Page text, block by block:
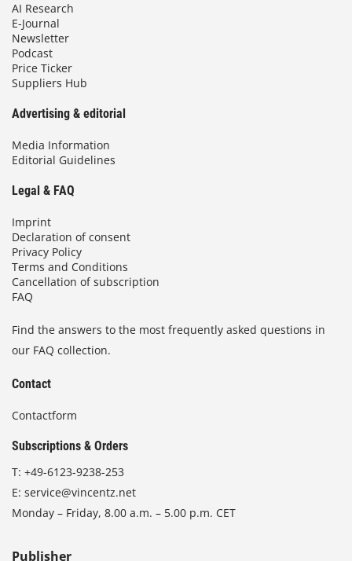
AI Research
E-Journal
Newsletter
Podcast
Price Ticker
Suppliers Hub
Advertising & editorial
Media Information
Editorial Guidelines
Legal & FAQ
Imprint
Declaration of consent
Privacy Policy
Terms and Conditions
Cancellation of subscription
FAQ
Find the answers to the most frequently asked questions in
our FAQ collection.
Contact
Contactform
Subscriptions & Orders
T: +49-6123-9238-253
E: service@vincentz.net
Monday – Friday, 8.00 a.m. – 5.00 p.m. CET
Publisher